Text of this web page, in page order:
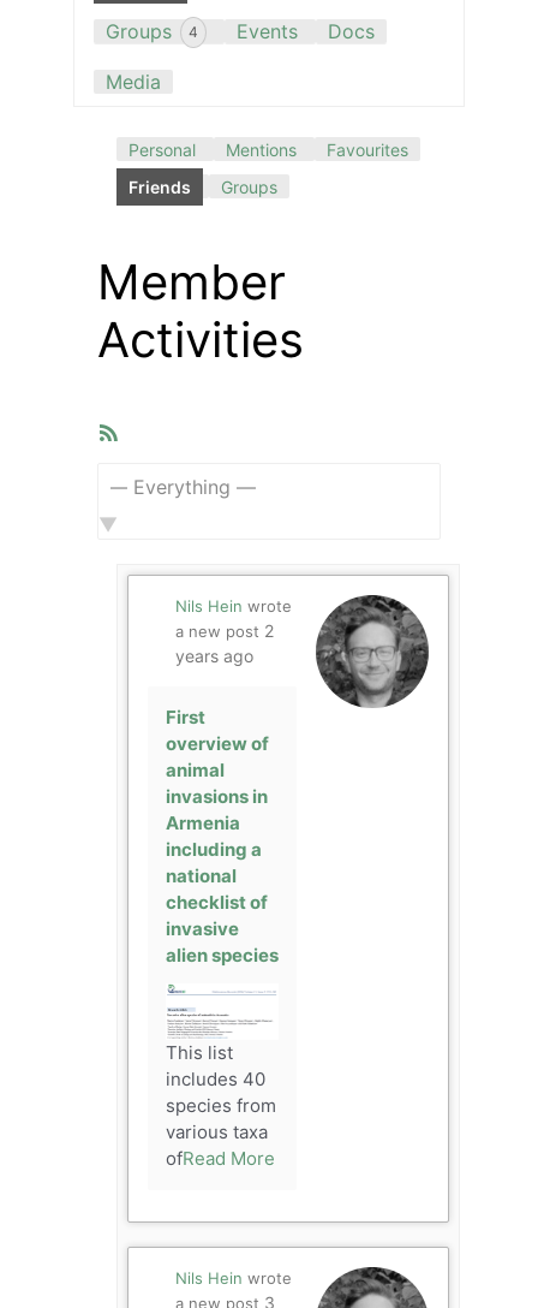
Groups 4 Events Docs
Media
Personal Mentions
Favourites
Friends
Groups
Member
Activities
Nils Hein wrote
a new post 2
years ago
First
overview of
animal
invasions in
Armenia
including a
national
checklist of
invasive
alien species
This list
includes 40
species from
various taxa
ofRead More
Nils Hein wrote
a new post 3